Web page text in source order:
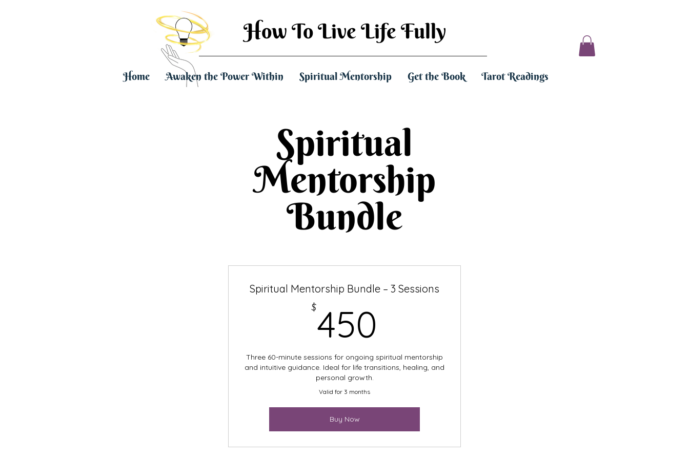
How To Live Life Fully
Home Awaken the Power Within Spiritual Mentorship Get the Book Tarot Readings
Spiritual
Mentorship
Bundle
Spiritual Mentorship Bundle – 3 Sessions
$450
Three 60-minute sessions for ongoing spiritual mentorship
and intuitive guidance. Ideal for life transitions, healing, and
personal growth.
Valid for 3 months
Buy Now